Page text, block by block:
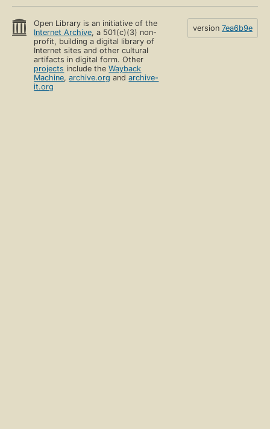
Open Library is an initiative of the
Internet Archive, a 501(c)(3) non-
profit, building a digital library of
Internet sites and other cultural
artifacts in digital form. Other
projects include theWayback
Machine,archive.org andarchive-
it.org
version 7ea6b9e